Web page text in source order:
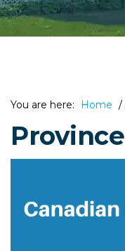
You are here: Home /
Province